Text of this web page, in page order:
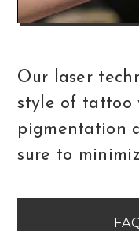
Our laser
style of tattoo
pigmentation
sure to